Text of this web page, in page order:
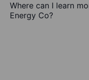
Where can I learn
Energy Co?